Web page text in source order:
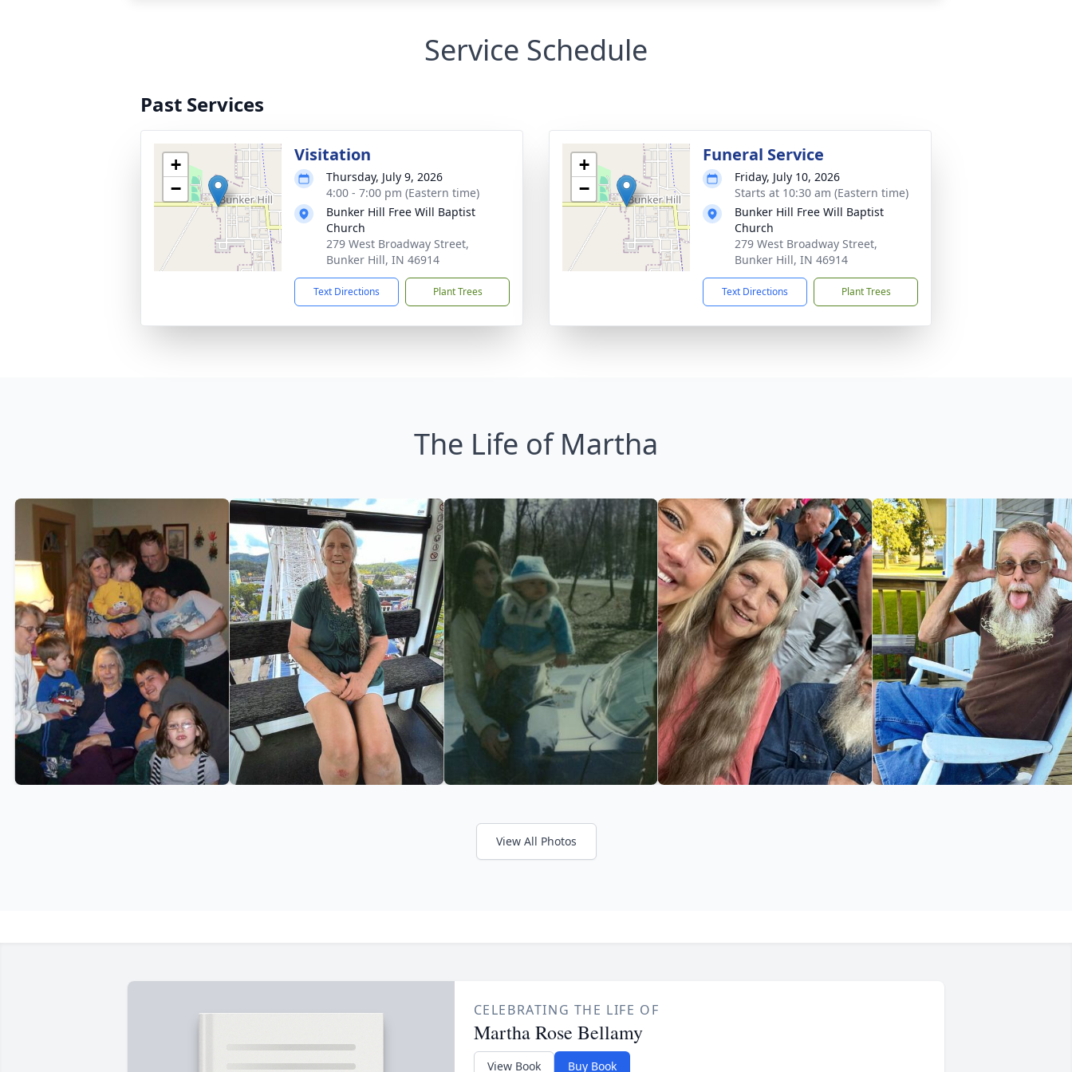
Service Schedule
Past Services
+
−
Visitation
Thursday, July 9, 2026
4:00 - 7:00 pm (Eastern time)
Bunker Hill Free Will Baptist
Church
279 West Broadway Street,
Bunker Hill, IN 46914
Text Directions Plant Trees
+
−
Funeral Service
Friday, July 10, 2026
Starts at 10:30 am (Eastern time)
Bunker Hill Free Will Baptist
Church
279 West Broadway Street,
Bunker Hill, IN 46914
Text Directions Plant Trees
The Life of Martha
View All Photos
CELEBRATING THE LIFE OF
Martha Rose Bellamy
View Book Buy Book